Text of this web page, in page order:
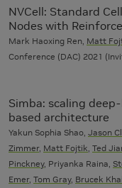
NVCell: Standard
Nodes with
Mark Haoxing Ren, Matt
Conference (DAC) 2021
Simba: scaling
based architecture
Yakun Sophia Shao, Jason
Zimmer, Matt Fojtik Ted
Pinckney, Priyanka Raina,
Emer, Tom Gray, Brucek